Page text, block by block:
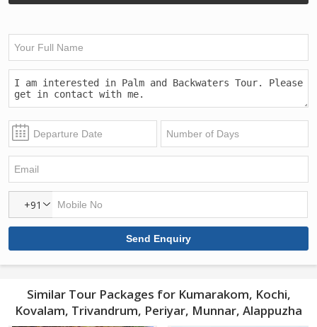
+91
Similar Tour Packages for Kumarakom, Kochi,
Kovalam, Trivandrum, Periyar, Munnar, Alappuzha